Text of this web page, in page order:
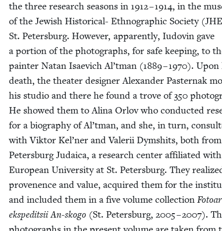
the three research sea­sons in 1912–1914, in the
of the Jew­ish His­tor­i­cal- Ethno­graph­ic Soci­ety (
St. Peters­burg. How­ev­er, appar­ent­ly, Iudovin gave
a por­tion of the pho­tographs, for safe keep­ing, to
painter Natan Isae­vich Al’tman (1889–1970). Upon
death, the the­ater design­er Alexan­der Paster­nak
his stu­dio and there he found a trove of350
He showed them to Ali­na Orlov who con­duct­ed
for a biog­ra­phy of Al’tman, and she, in turn,
with Vik­tor Kel’ner and Valerii Dymshits, both from
Peters­burg Judaica, a research cen­ter affil­i­at­ed
Euro­pean Uni­ver­si­ty at St. Peters­burg. They
prove­nence and val­ue, acquired them for the
and includ­ed them in a five vol­ume col­lec­tion
eks­ped­it­sii An-sko­go (St. Peters­burg, 2005–2007).